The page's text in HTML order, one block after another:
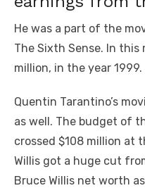
He was a part of the
The Sixth Sense. In this
million, in the year 1999.
Quentin Tarantino’s
as well. The budget of
crossed $108 million at
Willis got a huge cut
Bruce Willis net worth